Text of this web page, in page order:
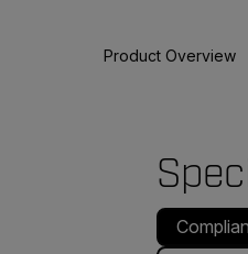
Product Overview